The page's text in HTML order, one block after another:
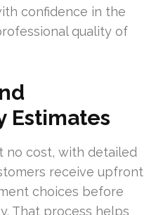
confidence in the
quality of
Estimates
no cost, with detailed
receive upfront
choices before
That process helps